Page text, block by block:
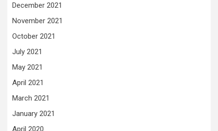
December 2021
November 2021
October 2021
July 2021
May 2021
April 2021
March 2021
January 2021
April 2020